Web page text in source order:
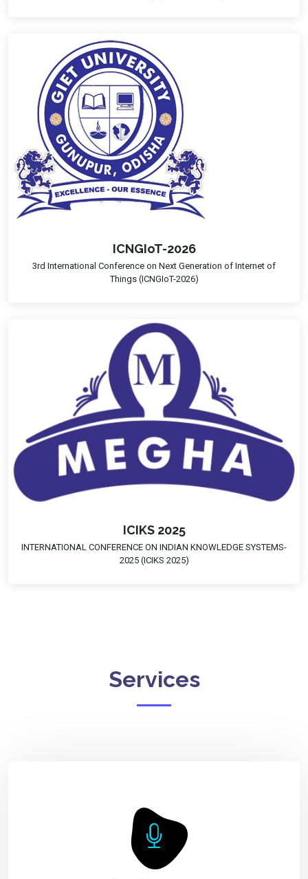
ICNGIoT-2026
3rd International Conference on Next Generation of Internet of
Things (ICNGIoT-2026)
ICIKS 2025
INTERNATIONAL CONFERENCE ON INDIAN KNOWLEDGE SYSTEMS-
2025 (ICIKS 2025)
Services